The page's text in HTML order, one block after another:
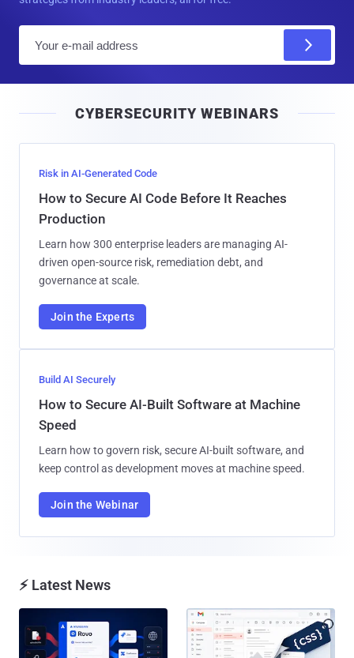
l
CYBERSECURITY WEBINARS
Risk in AI-Generated Code
How to Secure AI Code Before It Reaches
Production
Learn how 300 enterprise leaders are managing AI-
driven open-source risk, remediation debt, and
governance at scale.
Join the Experts
Build AI Securely
How to Secure AI-Built Software at Machine
Speed
Learn how to govern risk, secure AI-built software, and
keep control as development moves at machine speed.
Join the Webinar
⚡ Latest News